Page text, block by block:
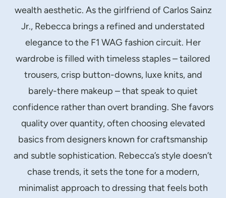
wealth aesthetic. As the girlfriend of Carlos Sainz
Jr., Rebecca brings a refined and understated
elegance to the F1 WAG fashion circuit. Her
wardrobe is filled with timeless staples – tailored
trousers, crisp button-downs, luxe knits, and
barely-there makeup – that speak to quiet
confidence rather than overt branding. She favors
quality over quantity, often choosing elevated
basics from designers known for craftsmanship
and subtle sophistication. Rebecca’s style doesn’t
chase trends, it sets the tone for a modern,
minimalist approach to dressing that feels both